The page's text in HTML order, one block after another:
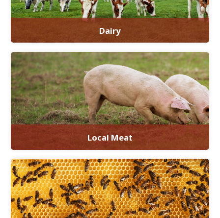
Dairy
Local Meat